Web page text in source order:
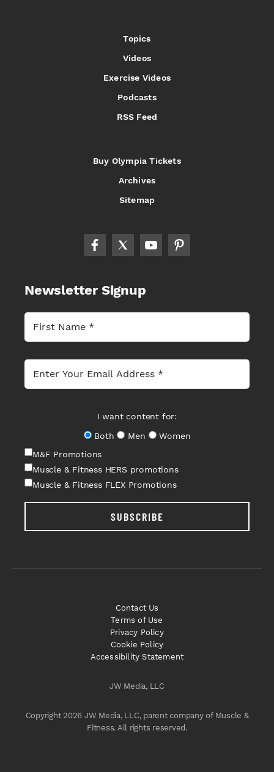
Topics
Videos
Exercise Videos
Podcasts
RSS Feed
Buy Olympia Tickets
Archives
Sitemap
Newsletter Signup
I want content for:
Both
Men
Women
M&F Promotions
Muscle & Fitness HERS promotions
Muscle & Fitness FLEX Promotions
SUBSCRIBE
JW Media, LLC
Copyright 2026 JW Media, LLC, parent company of Muscle &
Fitness. All rights reserved.
Contact Us
Terms of Use
Privacy Policy
Cookie Policy
Accessibility Statement